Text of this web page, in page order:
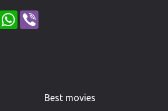
WhatsApp
Best movies